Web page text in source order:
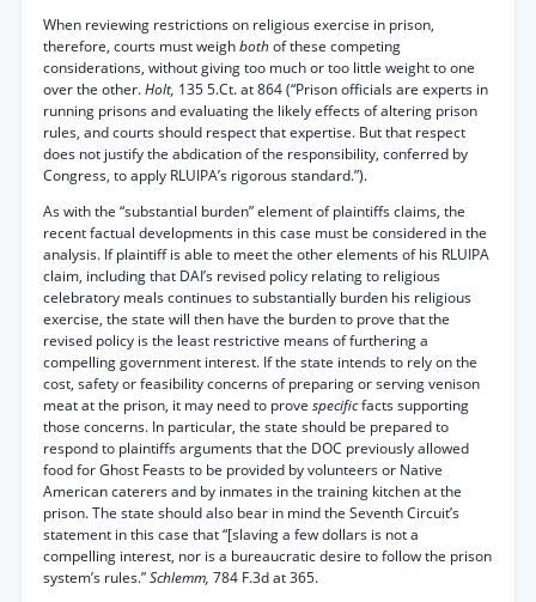
When reviewing restrictions on religious exercise in prison,
therefore, courts must weighbothof these competing
considerations, without giving too much or too little weight to one
over the other.Holt, 135 5.Ct. at 864 (“Prison officials are experts in
running prisons and evaluating the likely effects of altering prison
rules, and courts should respect that expertise. But that respect
does not justify the abdication of the responsibility, conferred by
Congress, to apply RLUIPA’s rigorous standard.”).
As with the “substantial burden” element of plaintiffs claims, the
recent factual developments in this case must be considered in the
analysis. If plaintiff is able to meet the other elements of his RLUIPA
claim, including that DAI’s revised policy relating to religious
celebratory meals continues to substantially burden his religious
exercise, the state will then have the burden to prove that the
revised policy is the least restrictive means of furthering a
compelling government interest. If the state intends to rely on the
cost, safety or feasibility concerns of preparing or serving venison
meat at the prison, it may need to prove specificfacts supporting
those concerns. In particular, the state should be prepared to
respond to plaintiffs arguments that the DOC previously allowed
food for Ghost Feasts to be provided by volunteers or Native
American caterers and by inmates in the training kitchen at the
prison. The state should also bear in mind the Seventh Circuit’s
statement in this case that “[slaving a few dollars is not a
compelling interest, nor is a bureaucratic desire to follow the prison
system’s rules.”Schlemm, 784 F.3d at 365.